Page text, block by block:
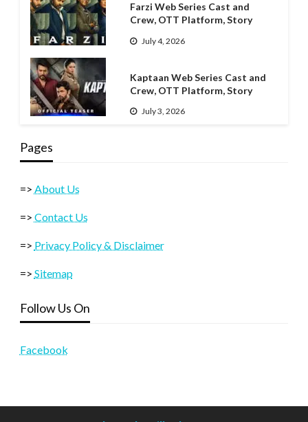
Farzi Web Series Cast and
Crew, OTT Platform, Story
July 4, 2026
Kaptaan Web Series Cast and
Crew, OTT Platform, Story
July 3, 2026
Pages
=> About Us
=> Contact Us
=> Privacy Policy & Disclaimer
=> Sitemap
Follow Us On
Facebook